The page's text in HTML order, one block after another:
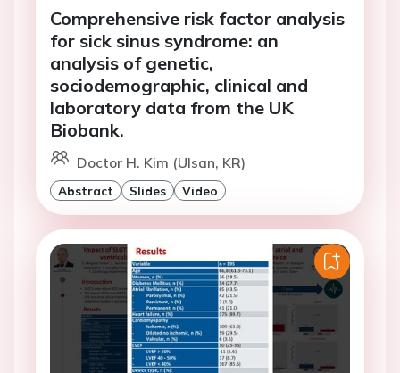
Comprehensive risk factor analysis
for sick sinus syndrome: an
analysis of genetic,
sociodemographic, clinical and
laboratory data from the UK
Biobank.
Doctor H. Kim (Ulsan, KR)
Abstract Slides Video